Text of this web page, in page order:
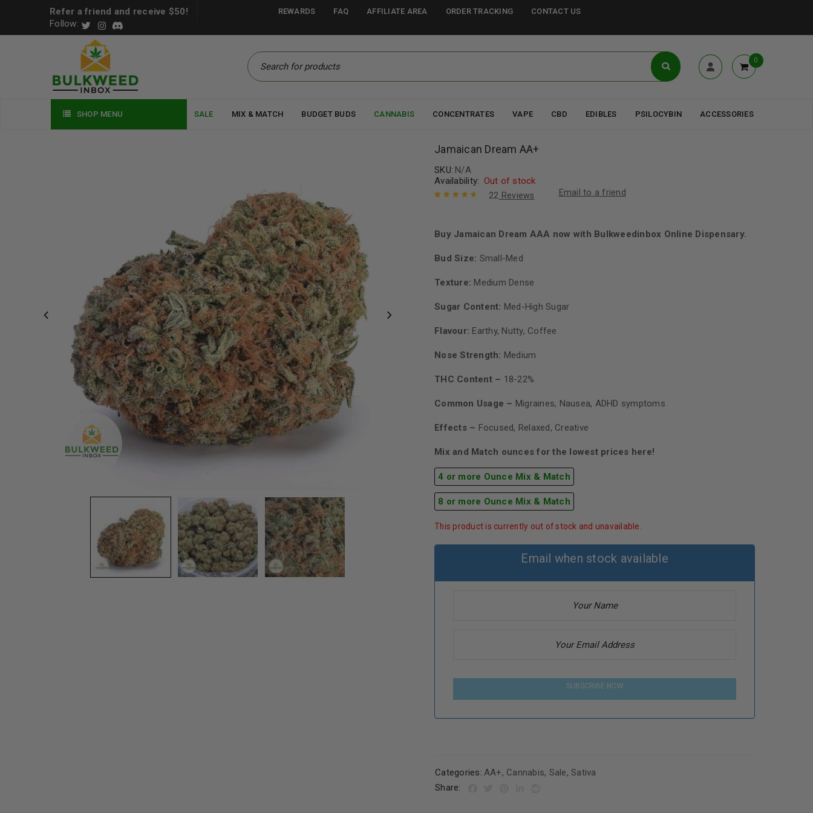
Refer a friend and receive $50!
Follow:
REWARDS FAQ AFFILIATE AREA ORDER TRACKING CONTACT US
0
SHOP MENU SALE MIX & MATCH BUDGET BUDS CANNABIS CONCENTRATES VAPE CBD EDIBLES PSILOCYBIN ACCESSORIES
Jamaican Dream AA+
SKU: N/A
Availability: Out of stock
based on
22 Reviews Email to a friend
Buy Jamaican Dream AAA now with Bulkweedinbox Online Dispensary.
Bud Size: Small-Med
Texture: Medium Dense
Sugar Content: Med-High Sugar
Flavour: Earthy, Nutty, Coffee
Nose Strength: Medium
THC Content – 18-22%
Common Usage – Migraines, Nausea, ADHD symptoms
Effects – Focused, Relaxed, Creative
Mix and Match ounces for the lowest prices here!
4 or more Ounce Mix & Match
8 or more Ounce Mix & Match
This product is currently out of stock and unavailable.
Email when stock available
SUBSCRIBE NOW
Categories: AA+, Cannabis, Sale, Sativa
Share: